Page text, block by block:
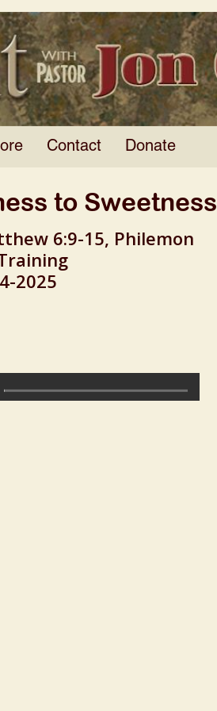
Contact Donate
to Sweetness
6:9-15, Philemon
2025